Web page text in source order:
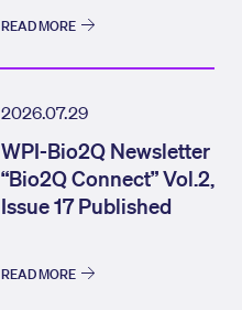
READ MORE
2026.07.29
WPI-Bio2Q Newsletter
“Bio2Q Connect” Vol.2,
Issue 17 Published
READ MORE